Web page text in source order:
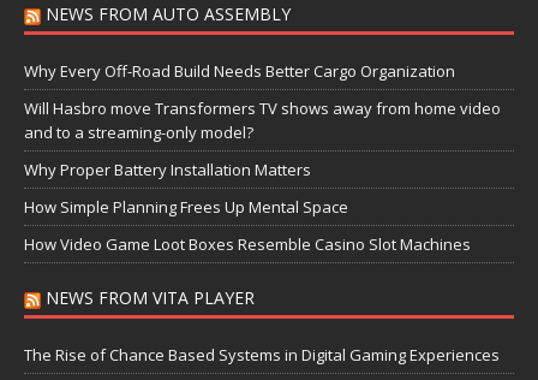
NEWS FROM AUTO ASSEMBLY
Why Every Off-Road Build Needs Better Cargo Organization
Will Hasbro move Transformers TV shows away from home video
and to a streaming-only model?
Why Proper Battery Installation Matters
How Simple Planning Frees Up Mental Space
How Video Game Loot Boxes Resemble Casino Slot Machines
NEWS FROM VITA PLAYER
The Rise of Chance Based Systems in Digital Gaming Experiences